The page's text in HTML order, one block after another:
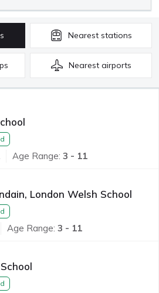
Nearest stations
Nearest airports
Age Range: 3 - 11
London Welsh School
Age Range: 3 - 11